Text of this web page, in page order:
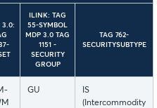
3.0:
ILINK: TAG
55-SYMBOL
MDP 3.0 TAG
1151 -
SECURITY
GROUP
TAG 762-
SECURITYSUBTYPE
GU
IS
(Intercommodity